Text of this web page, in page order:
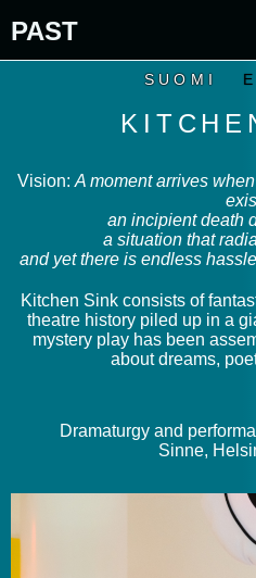
PAST
Vision: A moment arrives
an incipient death
a situation that
and yet there is endless
Kitchen Sink consists of
theatre history piled up in a
mystery play has been
about dreams,
Dramaturgy and
Sinne,
SUOMI